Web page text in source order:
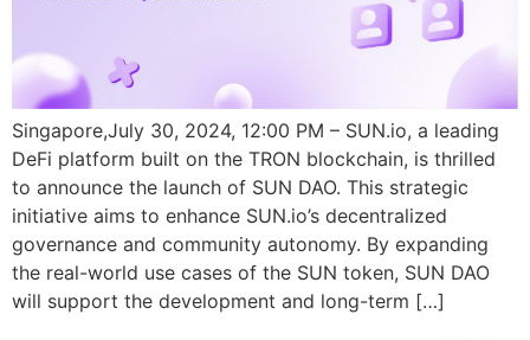
Singapore,July 30, 2024, 12:00 PM – SUN.io, a leading
DeFi platform built on the TRON blockchain, is thrilled
to announce the launch of SUN DAO. This strategic
initiative aims to enhance SUN.io’s decentralized
governance and community autonomy. By expanding
the real-world use cases of the SUN token, SUN DAO
will support the development and long-term […]